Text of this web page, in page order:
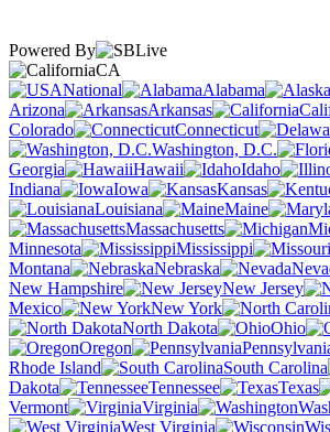
Powered By
CA
National
Alabama
Arizona
Arkansas
Colorado
Connecticut
Washington, D.C.
Georgia
Hawaii Idaho
Indiana
Iowa Kansas
Louisiana
Maine
Massachusetts
Minnesota
Mississippi
Montana
Nebraska
New Hampshire
New Jersey
Mexico
New York
North Dakota
Ohio
Oregon
Rhode Island
South Carolina
Dakota
Tennessee Texas
Vermont
Virginia
West Virginia